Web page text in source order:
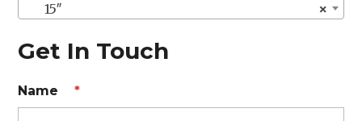
×
15″
Get In Touch
Name *